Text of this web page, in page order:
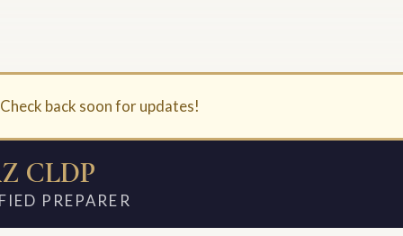
back soon for updates!
CLDP
PREPARER